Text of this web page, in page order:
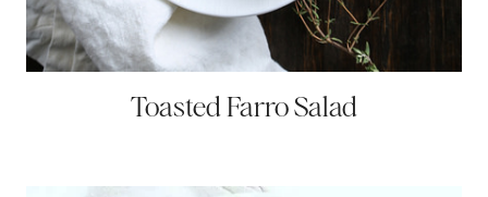
Toasted Farro Salad